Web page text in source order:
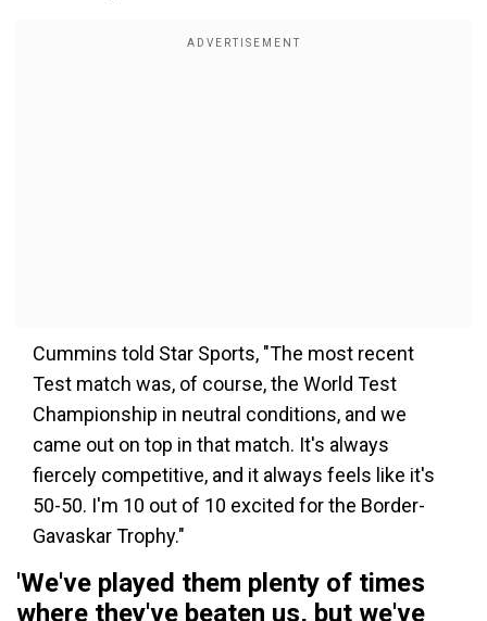
Cummins told Star Sports, "The most recent
Test match was, of course, the World Test
Championship in neutral conditions, and we
came out on top in that match. It's always
fiercely competitive, and it always feels like it's
50-50. I'm 10 out of 10 excited for the Border-
Gavaskar Trophy."
'We've played them plenty of times
where they've beaten us, but we've